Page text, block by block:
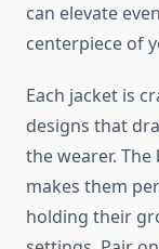
can elevate
centerpiece of
Each jacket is
designs that
the wearer.
makes them
holding their